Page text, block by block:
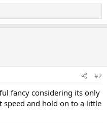
#2
fancy considering its only
speed and hold on to a little